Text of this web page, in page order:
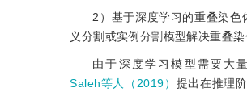
2）基于深度学习的重叠染
义分割或实例分割模型解决重叠
由于深度学习模型需要大
Saleh等人（2019） 提出在推理